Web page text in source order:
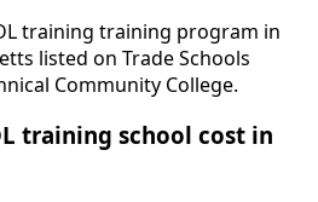
training training program in
listed on Trade Schools
Community College.
training school cost in